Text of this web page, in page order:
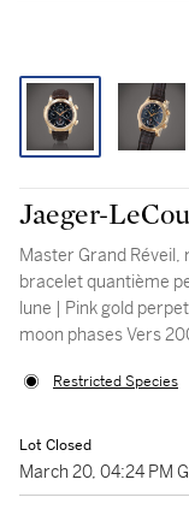
Jaeger-
Master Grand Réveil,
bracelet quantième
lune | Pink gold perpetual calendar wristwatch with alarm and
Restricted Species
Lot Closed
March 20, 04:24 PM